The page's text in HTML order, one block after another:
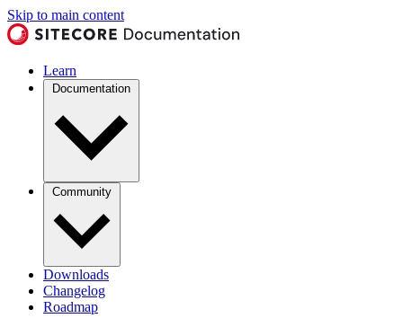
Skip to main content
Learn
Documentation
Community
Downloads
Changelog
Roadmap